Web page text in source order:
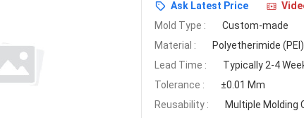
Ask Latest Price
Mold Type :
Custom-made
Material :
Polyetherimide (PEI)
Lead Time :
Typically 2-4
Tolerance :
±0.01 Mm
Reusability :
Multiple Molding